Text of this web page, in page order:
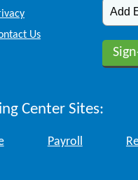
Us
Center Sites:
Payroll